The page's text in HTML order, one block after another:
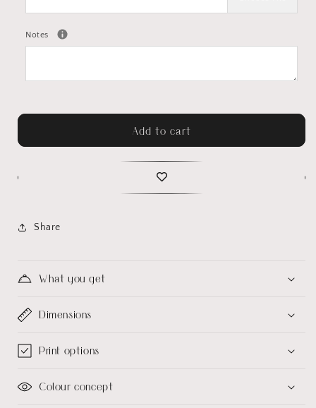
Notes
Add to cart
Share
What you get
Dimensions
Print options
Colour concept